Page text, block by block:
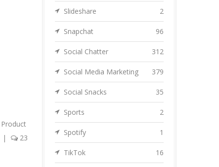
Product
| 23
Slideshare 2
Snapchat 96
Social Chatter 312
Social Media Marketing 379
Social Snacks 35
Sports 2
Spotify 1
TikTok 16